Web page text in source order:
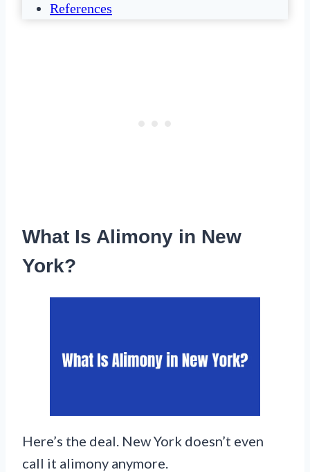
References
What Is Alimony in New
York?
Here’s the deal. New York doesn’t even
call it alimony anymore.